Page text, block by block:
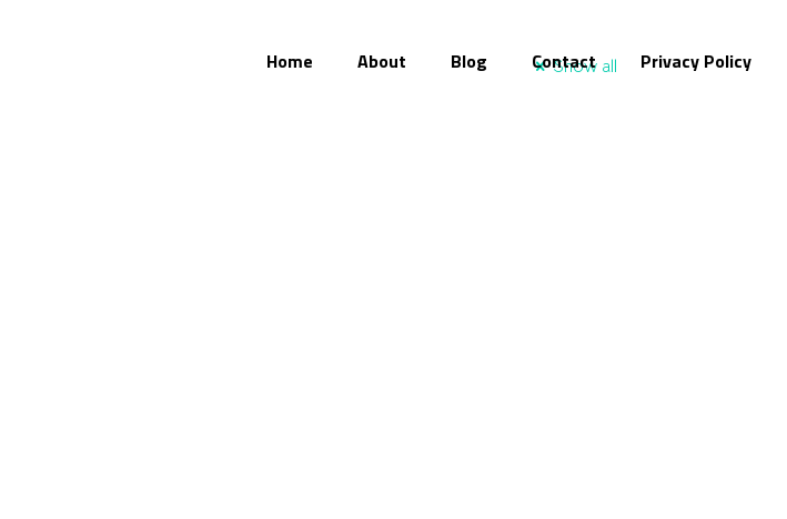
Home About Blog Contact Privacy Policy
Show all